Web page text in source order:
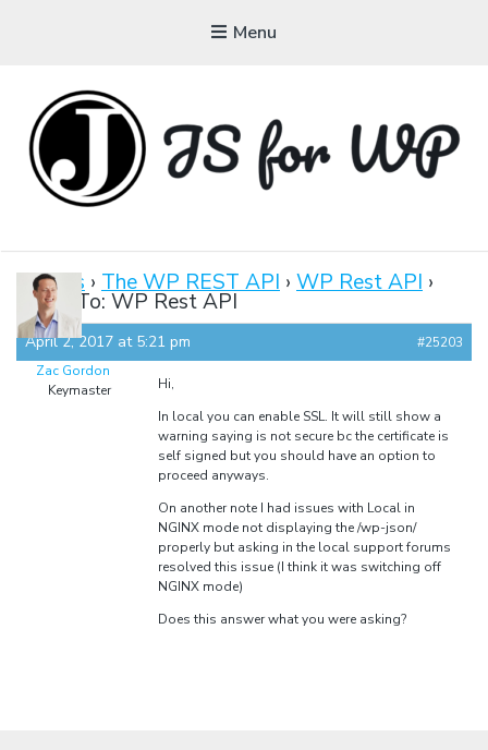
Menu
Tutorials, Courses, Bootcamps and Conferences
Forums › The WP REST API › WP Rest API ›
Reply To: WP Rest API
April 2, 2017 at 5:21 pm
#25203
Zac Gordon
Keymaster
Hi,
In local you can enable SSL. It will still show a
warning saying is not secure bc the certificate is
self signed but you should have an option to
proceed anyways.
On another note I had issues with Local in
NGINX mode not displaying the /wp-json/
properly but asking in the local support forums
resolved this issue (I think it was switching off
NGINX mode)
Does this answer what you were asking?